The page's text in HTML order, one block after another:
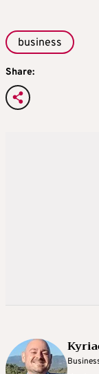
business
Share: